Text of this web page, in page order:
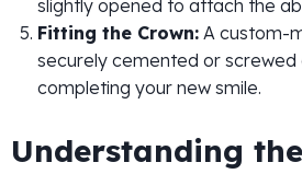
slightly opened to attach the
Fitting the Crown: A custom-
securely cemented or
completing your new smile.
Understanding